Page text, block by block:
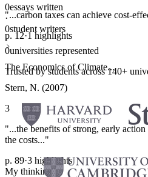
"...carbon taxes can achieve cost-
p. 12·1 highlights
The Economics of Climate...
Stern, N. (2007)
3
"...the benefits of strong, early
the costs..."
p. 89·3 highlights
My thinking
0essays written
·
0student writers
·
0universities represented
Trusted by students across 140+